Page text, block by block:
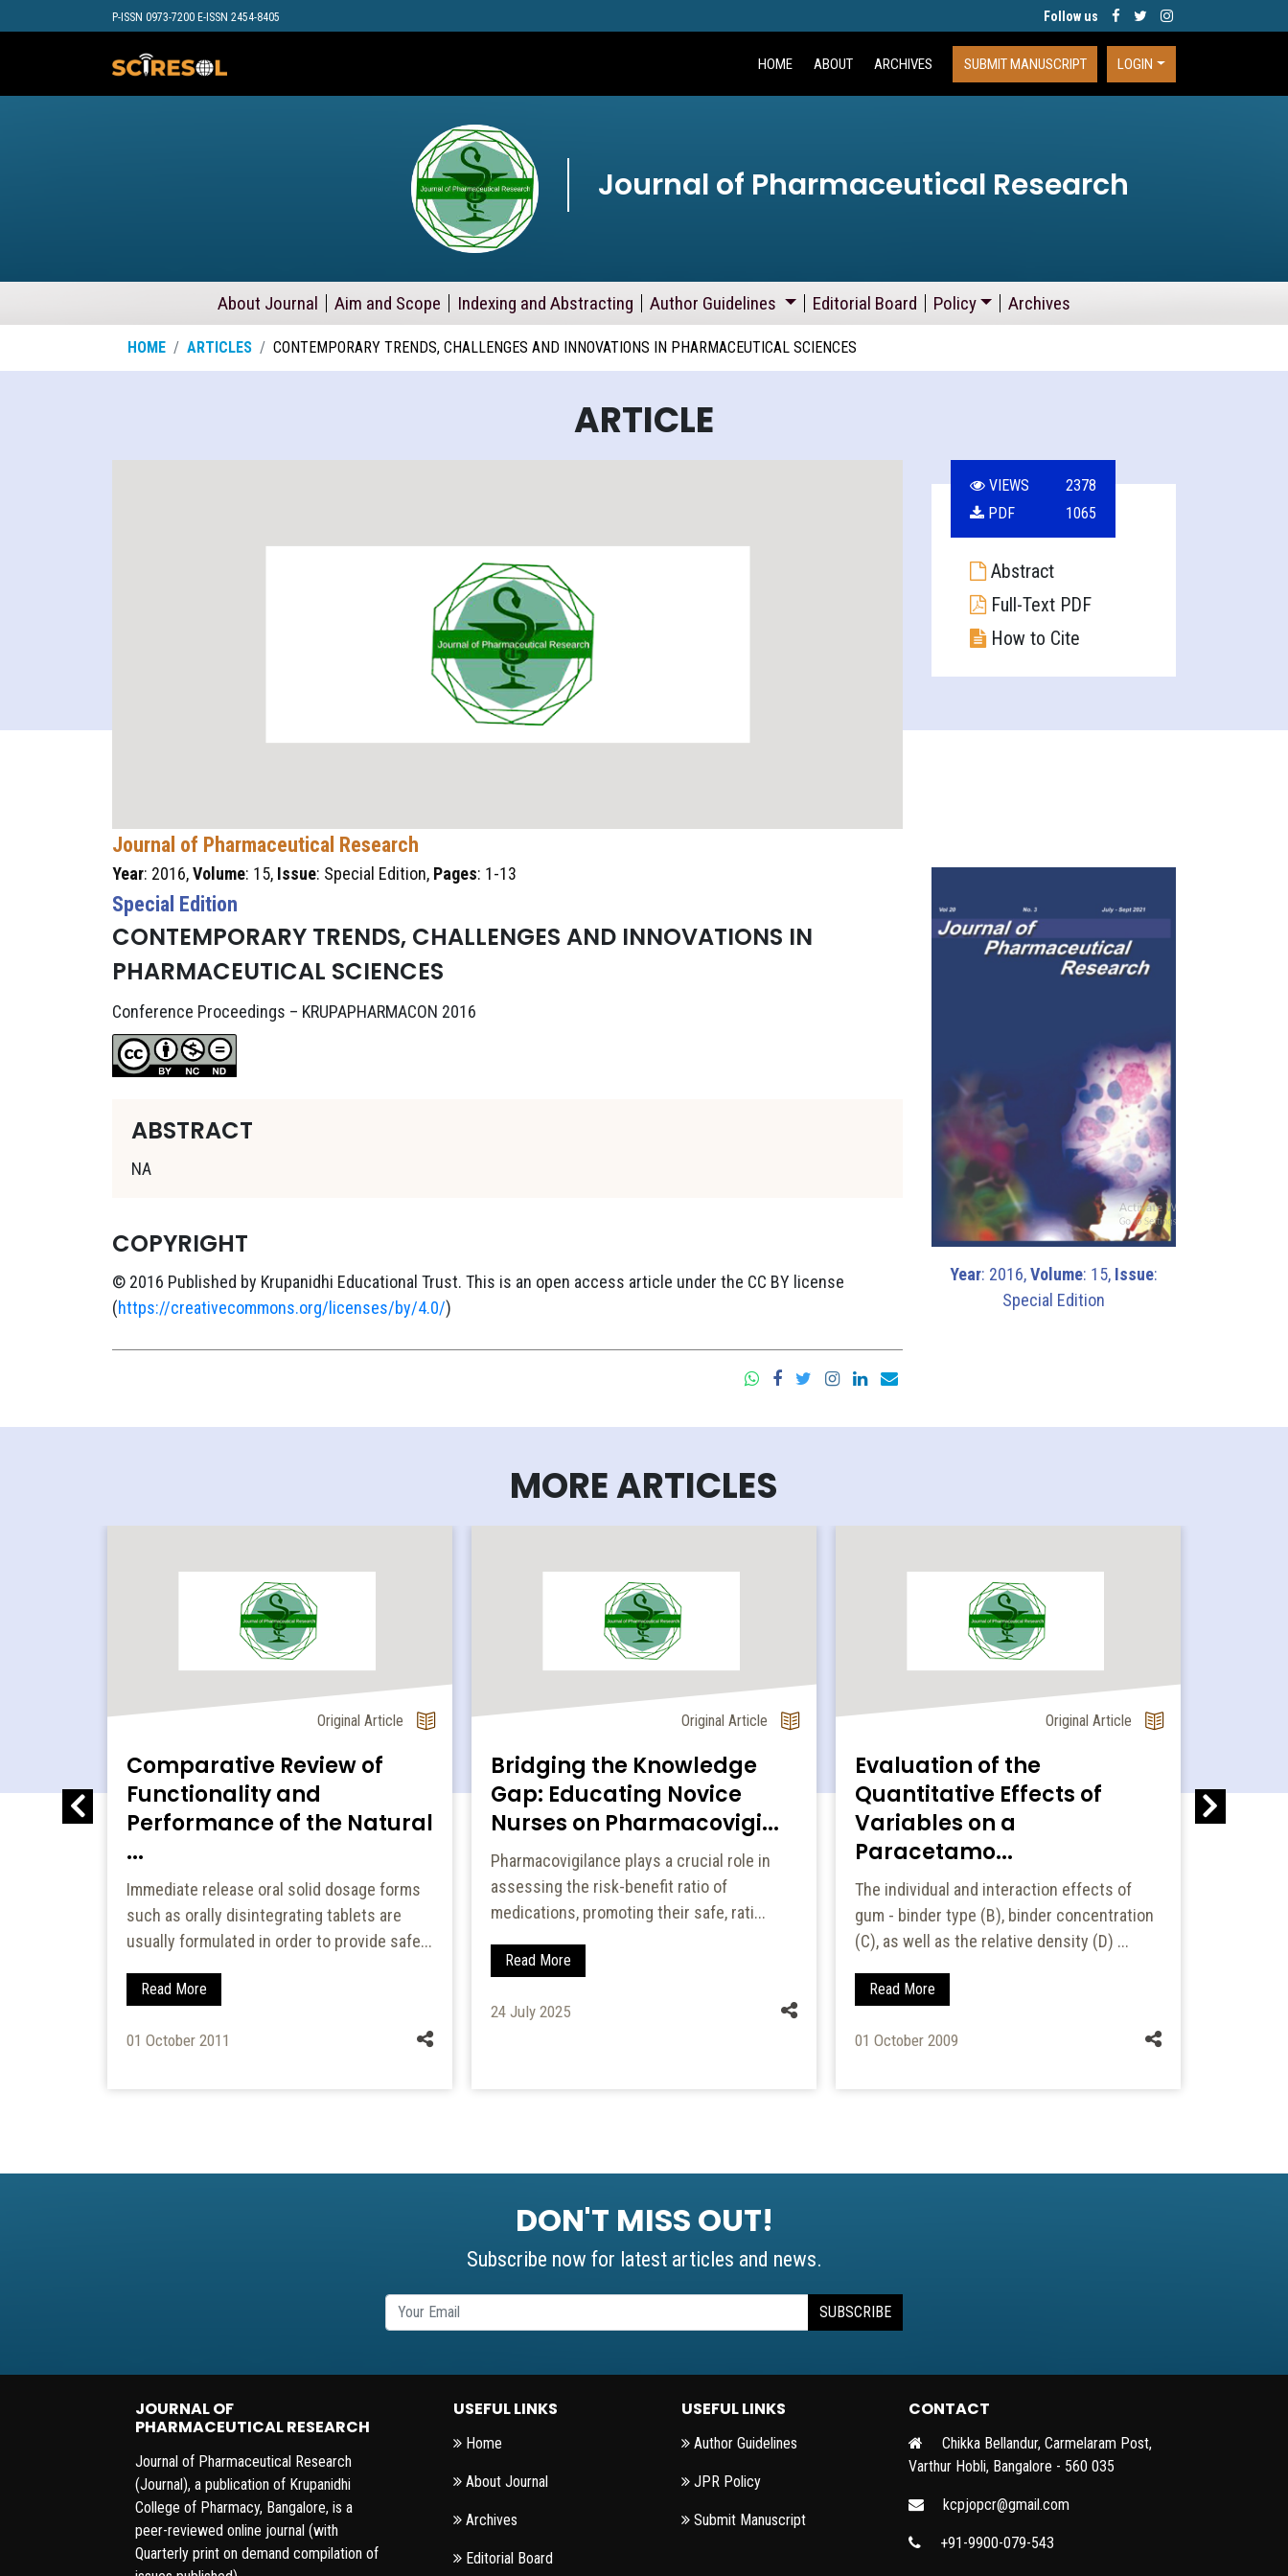
P-ISSN 0973-7200 E-ISSN 2454-8405 Follow us
HOME ABOUT ARCHIVES SUBMIT MANUSCRIPT LOGIN
Journal of Pharmaceutical Research
About Journal Aim and Scope Indexing and Abstracting Author Guidelines Editorial Board Policy Archives
HOME ARTICLES CONTEMPORARY TRENDS, CHALLENGES AND INNOVATIONS IN PHARMACEUTICAL SCIENCES
ARTICLE
VIEWS
2378
PDF
1065
Abstract
Full-Text PDF
How to Cite
Journal of Pharmaceutical Research
Year: 2016,Volume: 15, Issue: Special Edition, Pages: 1-13
Special Edition
CONTEMPORARY TRENDS, CHALLENGES AND INNOVATIONS IN
PHARMACEUTICAL SCIENCES
Conference Proceedings – KRUPAPHARMACON 2016
ABSTRACT
NA
COPYRIGHT
© 2016 Published by Krupanidhi Educational Trust. This is an open access article under the CC BY license
(https://creativecommons.org/licenses/by/4.0/)
Year: 2016,Volume: 15, Issue:
Special Edition
MORE ARTICLES
Original Article
Comparative Review of
Functionality and
Performance of the Natural
...
Immediate release oral solid dosage forms
such as orally disintegrating tablets are
usually formulated in order to provide safe...
Read More
01 October 2011
Original Article
Bridging the Knowledge
Gap: Educating Novice
Nurses on Pharmacovigi...
Pharmacovigilance plays a crucial role in
assessing the risk-benefit ratio of
medications, promoting their safe, rati...
Read More
24 July 2025
Original Article
Evaluation of the
Quantitative Effects of
Variables on a
Paracetamo...
The individual and interaction effects of
gum - binder type (B), binder concentration
(C), as well as the relative density (D) ...
Read More
01 October 2009
DON'T MISS OUT!
Subscribe now for latest articles and news.
SUBSCRIBE
JOURNAL OF
PHARMACEUTICAL RESEARCH
Journal of Pharmaceutical Research
(Journal), a publication of Krupanidhi
College of Pharmacy, Bangalore, is a
peer-reviewed online journal (with
Quarterly print on demand compilation of
USEFUL LINKS
Home
About Journal
Archives
Editorial Board
USEFUL LINKS
Author Guidelines
JPR Policy
Submit Manuscript
CONTACT
Chikka Bellandur, Carmelaram Post,
Varthur Hobli, Bangalore - 560 035
kcpjopcr@gmail.com
+91-9900-079-543